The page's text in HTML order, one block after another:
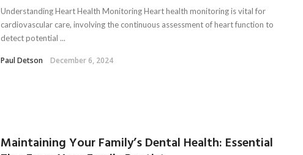
Understanding Heart Health Monitoring Heart health monitoring is vital for
cardiovascular care, involving the continuous assessment of heart function to
detect potential ...
Paul Detson December 6, 2024
Maintaining Your Family’s Dental Health: Essential